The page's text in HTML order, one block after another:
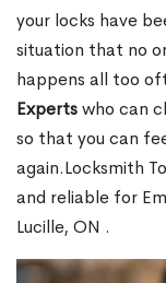
your locks have
situation that no
happens all too
Expertswho can
so that you can
again.Locksmith
and reliable for
Lucille, ON .